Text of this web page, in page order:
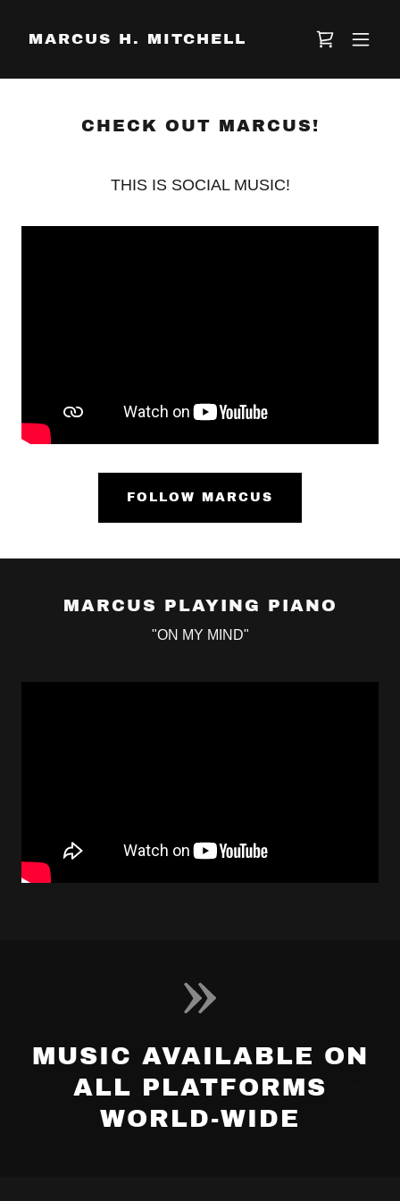
MARCUS H. MITCHELL
CHECK OUT MARCUS!
THIS IS SOCIAL MUSIC!
FOLLOW MARCUS
MARCUS PLAYING PIANO
"ON MY MIND"
MUSIC AVAILABLE ON
ALL PLATFORMS
WORLD-WIDE